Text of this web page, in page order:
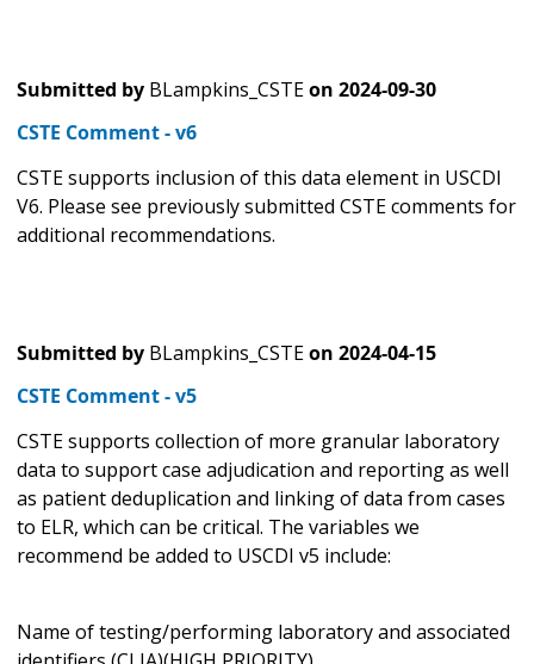
Submitted by BLampkins_CSTEon 2024-09-30
CSTE Comment - v6
CSTE supports inclusion of this data element in USCDI
V6. Please see previously submitted CSTE comments for
additional recommendations.
Submitted by BLampkins_CSTEon 2024-04-15
CSTE Comment - v5
CSTE supports collection of more granular laboratory
data to support case adjudication and reporting as well
as patient deduplication and linking of data from cases
to ELR, which can be critical. The variables we
recommend be added to USCDI v5 include:
Name of testing/performing laboratory and associated